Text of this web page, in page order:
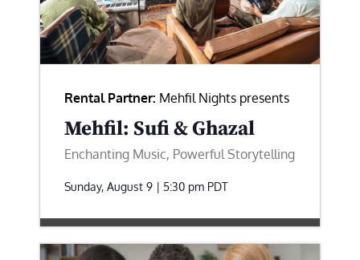
Rental Partner: Mehfil Nights presents
Mehfil: Sufi & Ghazal
Enchanting Music, Powerful Storytelling
Sunday, August 9 | 5:30 pm PDT